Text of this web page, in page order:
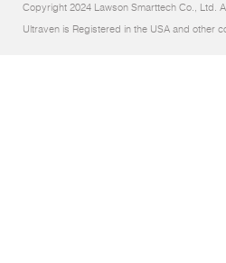
Copyright 2024 Lawson Smarttech Co., Ltd.
Ultraven is Registered in the USA and other